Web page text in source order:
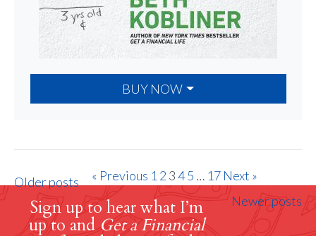
BUY NOW
« Previous 1 2 345 … 17 Next »
Older posts
Newer posts
Sign up to hear what I’m
up to andGet a Financial